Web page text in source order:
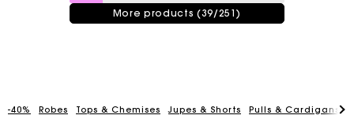
More products (39/251)
-40% Robes Tops & Chemises Jupes & Shorts Pulls & Cardigans